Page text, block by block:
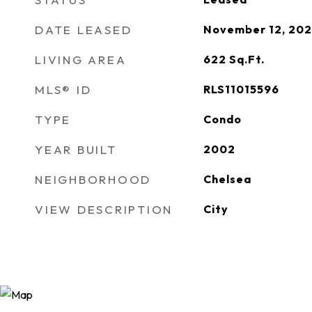
DATE LEASED November 12,
LIVING AREA 622 Sq.Ft.
MLS® ID RLS11015596
TYPE Condo
YEAR BUILT 2002
NEIGHBORHOOD Chelsea
VIEW DESCRIPTION City